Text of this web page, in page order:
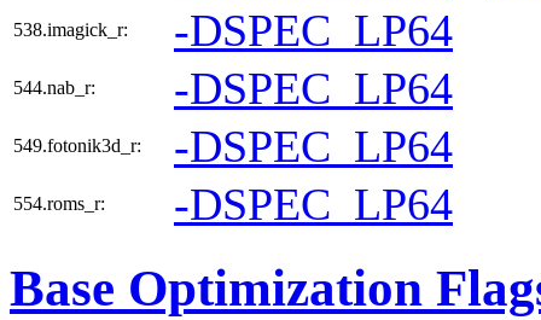
538.imagick_r: -DSPEC_LP64
544.nab_r: -DSPEC_LP64
549.fotonik3d_r: -DSPEC_LP64
554.roms_r: -DSPEC_LP64
Base Optimization